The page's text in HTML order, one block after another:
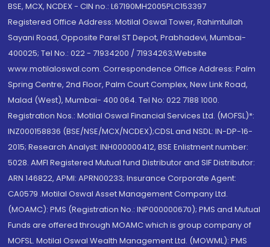
BSE, MCX, NCDEX - CIN no.: L67190MH2005PLC153397
Registered Office Address: Motilal Oswal Tower, Rahimtullah
Sayani Road, Opposite Parel ST Depot, Prabhadevi, Mumbai-
400025; Tel No.: 022 - 71934200 / 71934263;Website
www.motilaloswal.com. Correspondence Office Address: Palm
Spring Centre, 2nd Floor, Palm Court Complex, New Link Road,
Malad (West), Mumbai- 400 064. Tel No: 022 7188 1000.
Registration Nos.: Motilal Oswal Financial Services Ltd. (MOFSL)*:
INZ000158836 (BSE/NSE/MCX/NCDEX);CDSL and NSDL: IN-DP-16-
2015; Research Analyst: INH000000412, BSE Enlistment number:
5028. AMFI Registered Mutual fund Distributor and SIF Distributor:
ARN 146822, APMI: APRN00233; Insurance Corporate Agent:
CA0579 .Motilal Oswal Asset Management Company Ltd.
(MOAMC): PMS (Registration No.: INP000000670); PMS and Mutual
Funds are offered through MOAMC which is group company of
MOFSL. Motilal Oswal Wealth Management Ltd. (MOWML): PMS